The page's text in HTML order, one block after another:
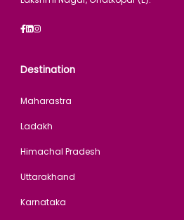
Destination
Maharastra
Ladakh
Himachal Pradesh
Uttarakhand
Karnataka